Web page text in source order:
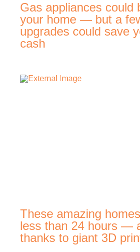
Gas appliances could
your home — but a
upgrades could save
cash
These amazing
less than 24 hours —
thanks to giant 3D